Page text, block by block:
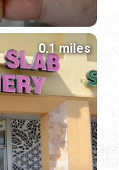
0.1 miles